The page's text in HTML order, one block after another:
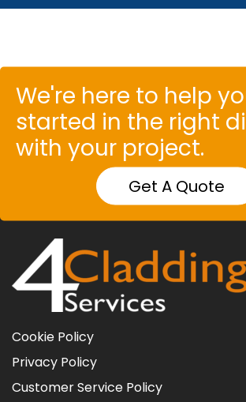
We're here to help
started in the right
with your project.
Get A Quote
Cookie Policy
Privacy Policy
Customer Service Policy